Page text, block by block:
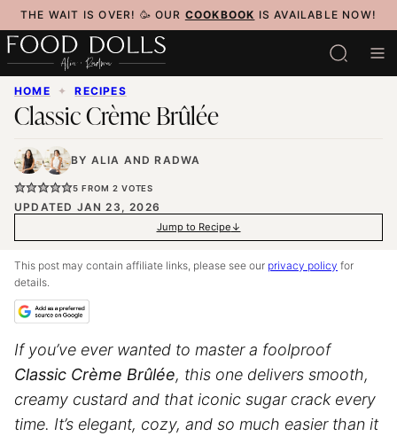
Skip
to
content
THE WAIT IS OVER! 🥳 OUR COOKBOOK IS AVAILABLE NOW!
HOME ✦ RECIPES
Classic Crème Brûlée
BY ALIA ANDRADWA
5 FROM 2 VOTES
UPDATED JAN 23, 2026
Jump to Recipe
This post may contain affiliate links, please see our privacy policy for
details.
If you’ve ever wanted to master a foolproof
Classic Crème Brûlée, this one delivers smooth,
creamy custard and that iconic sugar crack every
time. It’s elegant, cozy, and so much easier than it